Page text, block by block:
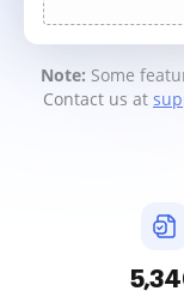
Note: Some
Contact us at